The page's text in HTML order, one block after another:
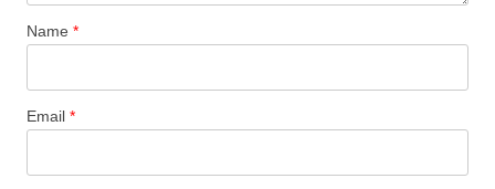
Name *
Email *